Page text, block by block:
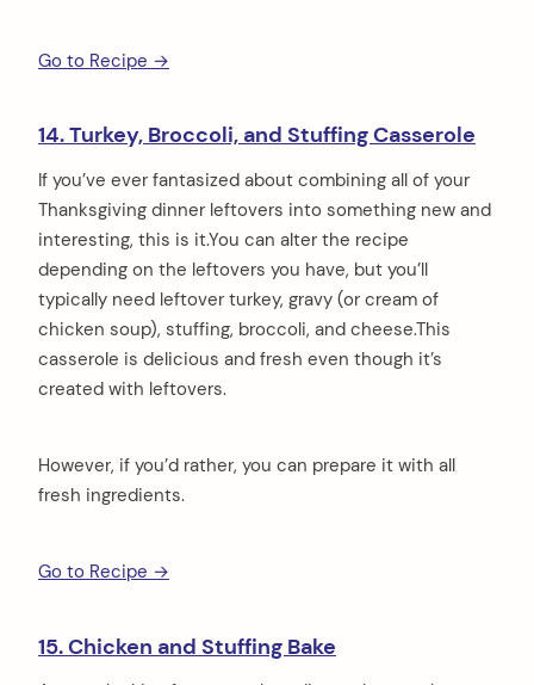
Go to Recipe →
14. Turkey, Broccoli, and Stuffing Casserole
If you’ve ever fantasized about combining all of your
Thanksgiving dinner leftovers into something new and
interesting, this is it.You can alter the recipe
depending on the leftovers you have, but you’ll
typically need leftover turkey, gravy (or cream of
chicken soup), stuffing, broccoli, and cheese.This
casserole is delicious and fresh even though it’s
created with leftovers.
However, if you’d rather, you can prepare it with all
fresh ingredients.
Go to Recipe →
15. Chicken and Stuffing Bake